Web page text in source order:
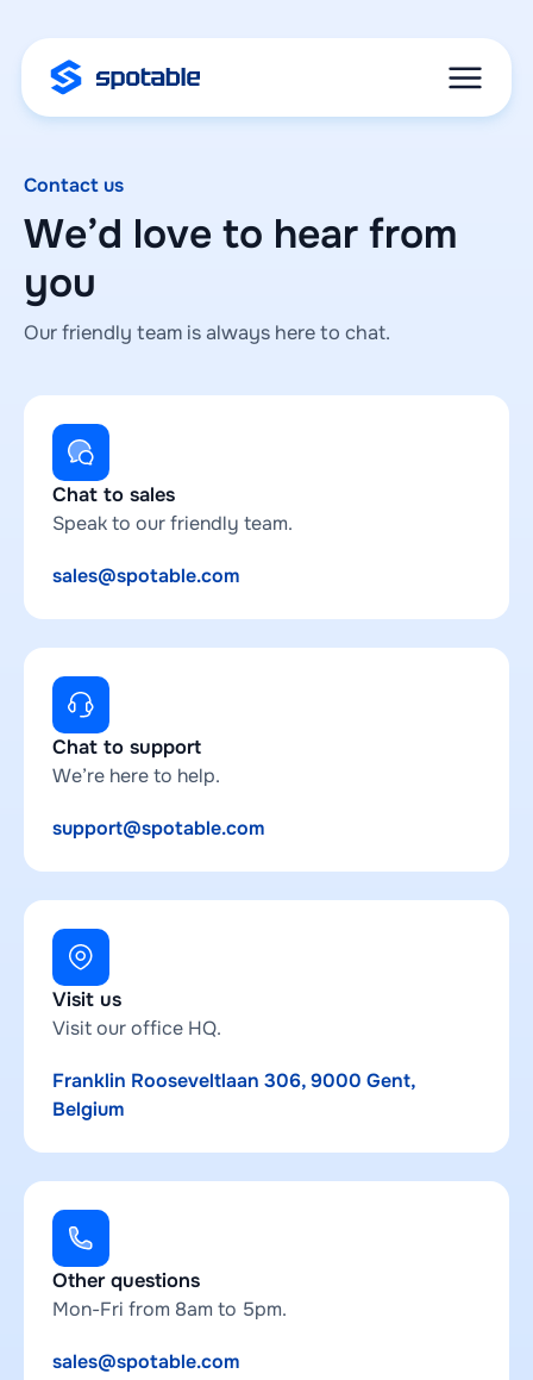
Contact us
We’d love to hear from
you
Our friendly team is always here to chat.
Chat to sales
Speak to our friendly team.
sales@spotable.com
Chat to support
We’re here to help.
support@spotable.com
Visit us
Visit our office HQ.
Franklin Rooseveltlaan 306, 9000 Gent,
Belgium
Other questions
Mon-Fri from 8am to 5pm.
sales@spotable.com